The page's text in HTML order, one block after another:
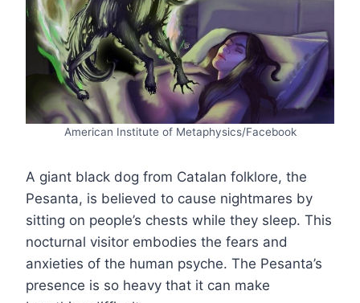
American Institute of Metaphysics/Facebook
A giant black dog from Catalan folklore, the
Pesanta, is believed to cause nightmares by
sitting on people’s chests while they sleep. This
nocturnal visitor embodies the fears and
anxieties of the human psyche. The Pesanta’s
presence is so heavy that it can make